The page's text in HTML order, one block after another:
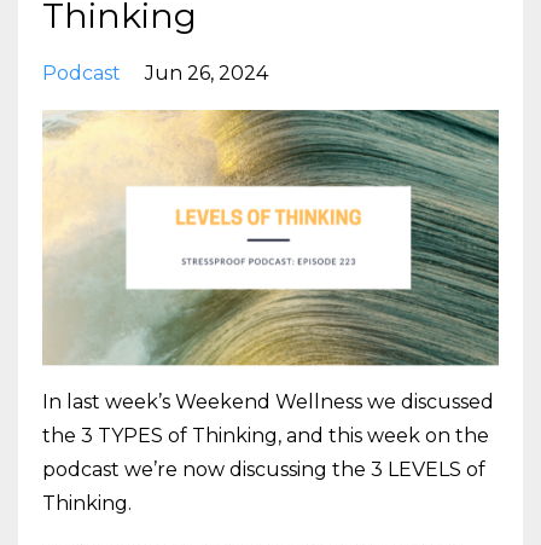
Thinking
Podcast Jun 26, 2024
In last week’s Weekend Wellness we discussed
the 3 TYPES of Thinking, and this week on the
podcast we’re now discussing the 3 LEVELS of
Thinking.